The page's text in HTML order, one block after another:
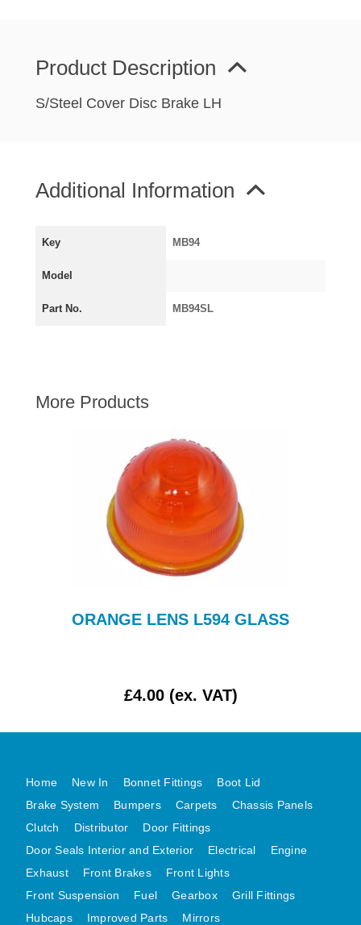
STEERING
TRAFFICATOR
SPECIAL OFFERS
MINI
MORGAN
RILEY
ROVER
SPRITE MIDGET
TRIUMPH TR6
MG MIDGET A HEALEY STEELCRAFT PAGE 2
MGB GT UNIQUE PANELS ASSY
MINI CLUBMAN FRONT END AFTERMARKET
MINI SKIN PANELS
Product Description
S/Steel Cover Disc Brake LH
Additional Information
Key MB94
Model
Part No. MB94SL
More Products
ORANGE LENS L594 GLASS
£4.00 (ex. VAT)
Home New In Bonnet Fittings
Boot Lid
Brake System
Bumpers Carpets
Chassis Panels
Clutch
Distributor
Door Fittings
Door Seals Interior and Exterior
Electrical
Engine
Exhaust
Front Brakes
Front Lights
Front Suspension
Fuel Gearbox
Grill Fittings
Hubcaps
Improved Parts
Mirrors